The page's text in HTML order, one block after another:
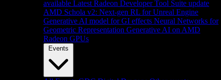
available Latest Radeon Developer Tool Suite update
AMD Schola v2: Next-gen RL for Unreal Engine
Generative AI model for GI effects Neural Networks for
Geometric Representation Generative AI on AMD
Radeon GPUs
Events